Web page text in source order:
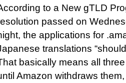
to a New gTLD
passed on
the applications for
translations
basically means all
Amazon withdraws